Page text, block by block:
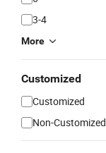
3-4
More
Customized
Customized
Non-Customized